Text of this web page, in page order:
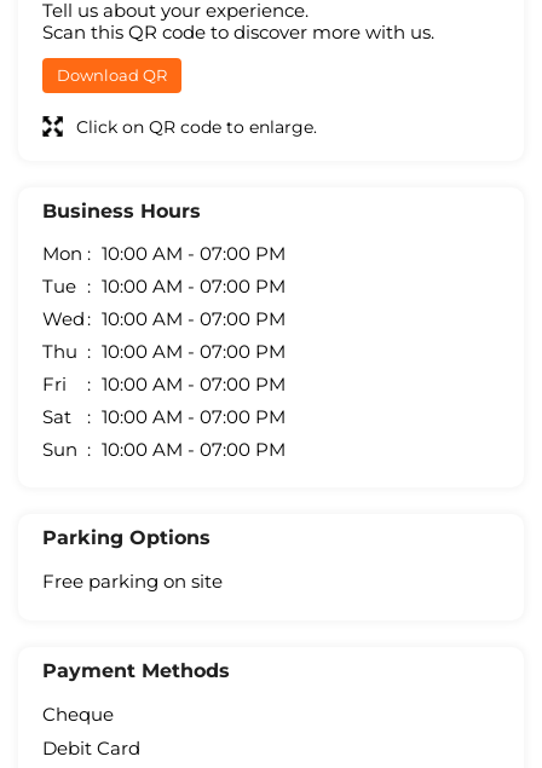
Tell us about your experience.
Scan this QR code to discover more with us.
Download QR
Click on QR code to enlarge.
Business Hours
Mon
10:00 AM - 07:00 PM
Tue
10:00 AM - 07:00 PM
Wed
10:00 AM - 07:00 PM
Thu
10:00 AM - 07:00 PM
Fri
10:00 AM - 07:00 PM
Sat
10:00 AM - 07:00 PM
Sun
10:00 AM - 07:00 PM
Parking Options
Free parking on site
Payment Methods
Cheque
Debit Card